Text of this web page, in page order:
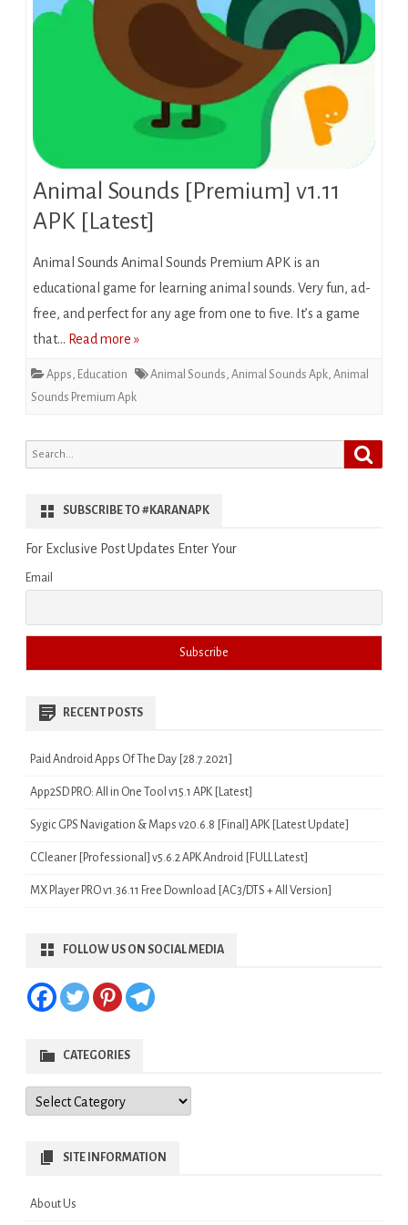
Animal Sounds [Premium] v1.11
APK [Latest]
Animal Sounds Animal Sounds Premium APK is an
educational game for learning animal sounds. Very fun, ad-
free, and perfect for any age from one to five. It’s a game
that… Read more »
Apps, Education Animal Sounds, Animal Sounds Apk, Animal
Sounds Premium Apk
Search
for:
SUBSCRIBE TO #KARANAPK
For Exclusive Post Updates Enter Your
Email
RECENT POSTS
Paid Android Apps Of The Day [28.7.2021]
App2SD PRO: All in One Tool v15.1 APK [Latest]
Sygic GPS Navigation & Maps v20.6.8 [Final] APK [Latest Update]
CCleaner [Professional] v5.6.2 APK Android [FULL Latest]
MX Player PRO v1.36.11 Free Download [AC3/DTS + All Version]
FOLLOW US ON SOCIAL MEDIA
CATEGORIES
Categories
SITE INFORMATION
About Us